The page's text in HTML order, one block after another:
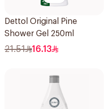
Dettol Original Pine
Shower Gel 250ml
21.51 16.13